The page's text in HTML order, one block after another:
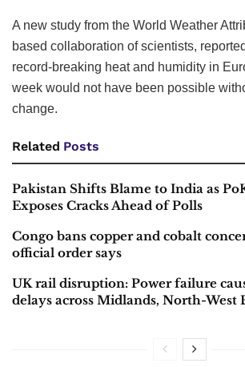
A new study from the World Weather
based collaboration of scientists,
record-breaking heat and humidity in
week would not have been possible
change.
Related Posts
Pakistan Shifts Blame to India as
Exposes Cracks Ahead of Polls
Congo bans copper and cobalt
official order says
UK rail disruption: Power failure
delays across Midlands, North-West